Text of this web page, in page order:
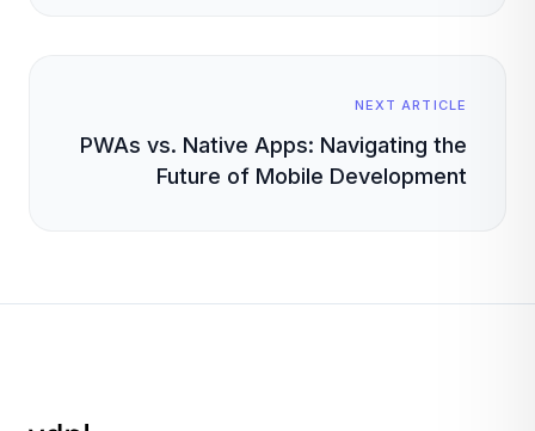
NEXT ARTICLE
PWAs vs. Native Apps: Navigating the
Future of Mobile Development